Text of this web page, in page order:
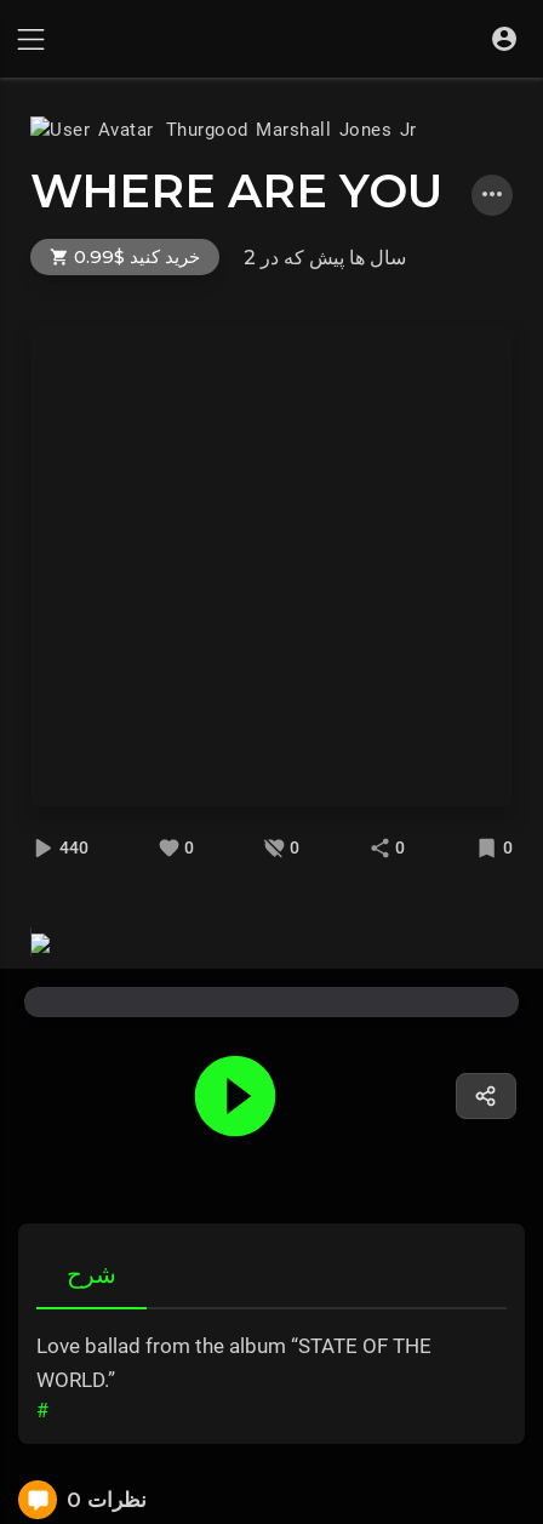
Thurgood Marshall Jones Jr
WHERE ARE YOU
خرید کنید $0.99 2 سال ها پیش که در
440 0 0 0 0
شرح
Love ballad from the album “STATE OF THE
WORLD.”
#
0 نظرات